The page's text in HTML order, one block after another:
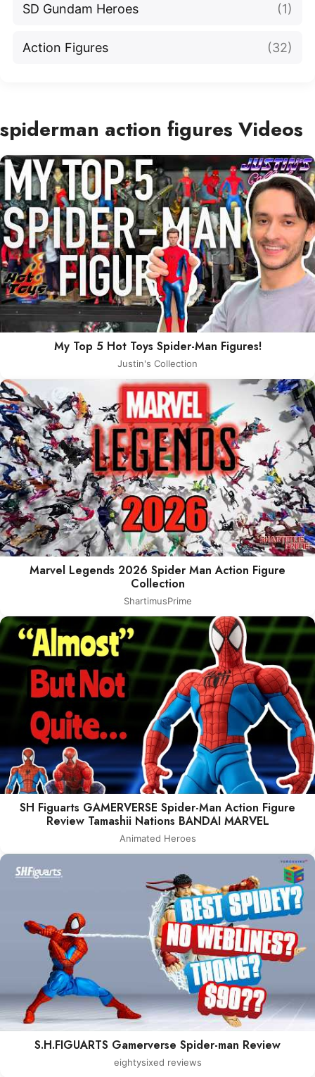
SD Gundam Heroes (1)
Action Figures (32)
spiderman action figures Videos
My Top 5 Hot Toys Spider-Man Figures!
Justin's Collection
Marvel Legends 2026 Spider Man Action Figure
Collection
ShartimusPrime
SH Figuarts GAMERVERSE Spider-Man Action Figure
Review Tamashii Nations BANDAI MARVEL
Animated Heroes
S.H.FIGUARTS Gamerverse Spider-man Review
eightysixed reviews